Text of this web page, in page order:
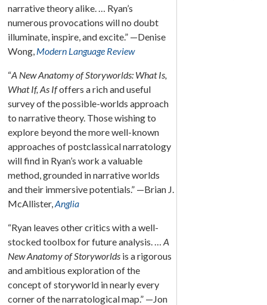
narrative theory alike. … Ryan’s
numerous provocations will no doubt
illuminate, inspire, and excite.” —Denise
Wong, Modern Language Review
“A New Anatomy of Storyworlds: What Is,
What If, As Ifoffers a rich and useful
survey of the possible-worlds approach
to narrative theory. Those wishing to
explore beyond the more well-known
approaches of postclassical narratology
will find in Ryan’s work a valuable
method, grounded in narrative worlds
and their immersive potentials.” —Brian J.
McAllister,Anglia
“Ryan leaves other critics with a well-
stocked toolbox for future analysis. …A
New Anatomy of Storyworlds is a rigorous
and ambitious exploration of the
concept of storyworld in nearly every
corner of the narratological map.” —Jon